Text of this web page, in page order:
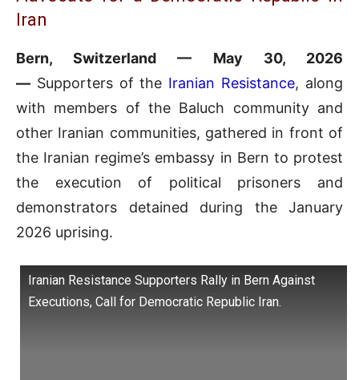
Iran
Bern, Switzerland — May 30, 2026
— Supporters of the Iranian Resistance, along
with members of the Baluch community and
other Iranian communities, gathered in front of
the Iranian regime’s embassy in Bern to protest
the execution of political prisoners and
demonstrators detained during the January
2026 uprising.
Iranian Resistance Supporters Rally in Bern Against
Executions, Call for Democratic Republic Iran.